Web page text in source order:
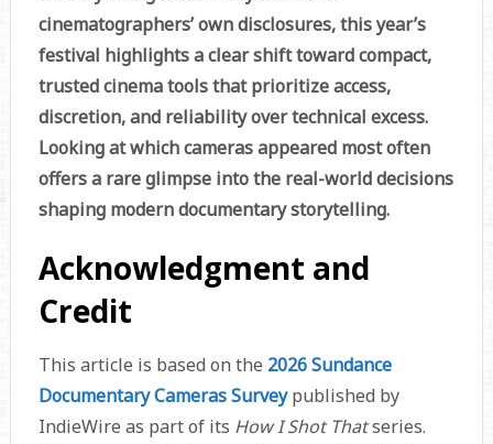
cinematographers’ own disclosures, this year’s
festival highlights a clear shift toward compact,
trusted cinema tools that prioritize access,
discretion, and reliability over technical excess.
Looking at which cameras appeared most often
offers a rare glimpse into the real-world decisions
shaping modern documentary storytelling.
Acknowledgment and
Credit
This article is based on the 2026 Sundance
Documentary Cameras Surveypublished by
IndieWire as part of its How I Shot Thatseries.